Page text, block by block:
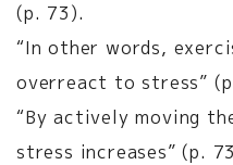
(p. 73).
“In other words,
overreact to stress”
“By actively moving
stress increases” (p.